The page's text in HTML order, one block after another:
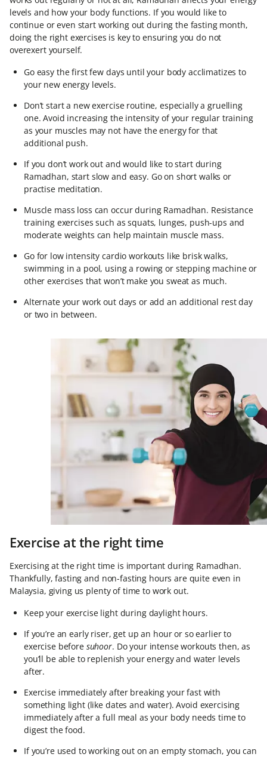
levels and how your body functions. If you would like to
continue or even start working out during the fasting month,
doing the right exercises is key to ensuring you do not
overexert yourself.
Go easy the first few days until your body acclimatizes to
your new energy levels.
Don’t start a new exercise routine, especially a gruelling
one. Avoid increasing the intensity of your regular training
as your muscles may not have the energy for that
additional push.
If you don’t work out and would like to start during
Ramadhan, start slow and easy. Go on short walks or
practise meditation.
Muscle mass loss can occur during Ramadhan. Resistance
training exercises such as squats, lunges, push-ups and
moderate weights can help maintain muscle mass.
Go for low intensity cardio workouts like brisk walks,
swimming in a pool, using a rowing or stepping machine or
other exercises that won’t make you sweat as much.
Alternate your work out days or add an additional rest day
or two in between.
Exercise at the right time
Exercising at the right time is important during Ramadhan.
Thankfully, fasting and non-fasting hours are quite even in
Malaysia, giving us plenty of time to work out.
Keep your exercise light during daylight hours.
If you’re an early riser, get up an hour or so earlier to
exercise before suhoor. Do your intense workouts then, as
you’ll be able to replenish your energy and water levels
after.
Exercise immediately after breaking your fast with
something light (like dates and water). Avoid exercising
immediately after a full meal as your body needs time to
digest the food.
If you’re used to working out on an empty stomach, you can